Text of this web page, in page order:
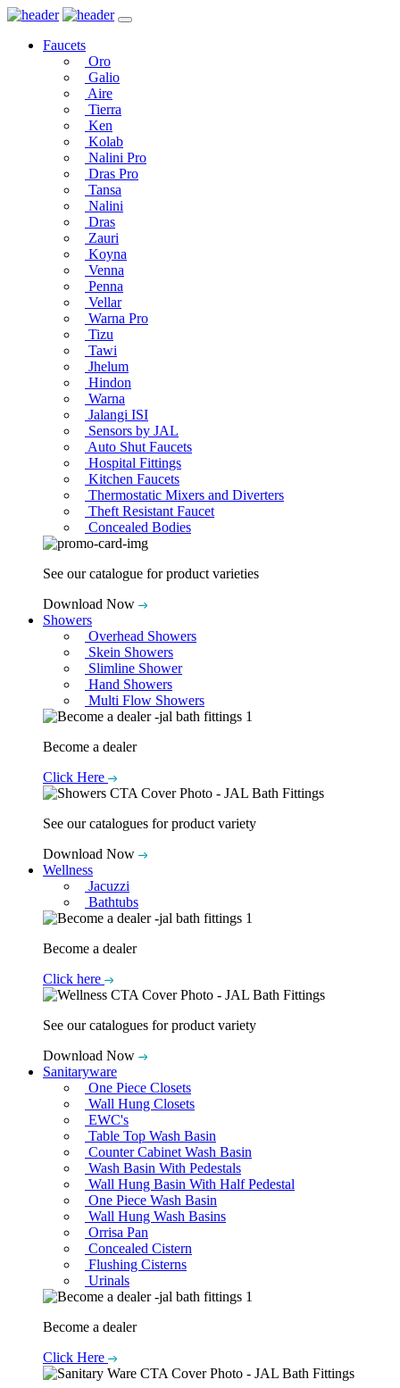
Faucets
Oro
Galio
Aire
Tierra
Ken
Kolab
Nalini Pro
Dras Pro
Tansa
Nalini
Dras
Zauri
Koyna
Venna
Penna
Vellar
Warna Pro
Tizu
Tawi
Jhelum
Hindon
Warna
Jalangi ISI
Sensors by JAL
Auto Shut Faucets
Hospital Fittings
Kitchen Faucets
Thermostatic Mixers and Diverters
Theft Resistant Faucet
Concealed Bodies
See our catalogue for product varieties
Download Now
Showers
Overhead Showers
Skein Showers
Slimline Shower
Hand Showers
Multi Flow Showers
Become a dealer
Click Here
See our catalogues for product variety
Download Now
Wellness
Jacuzzi
Bathtubs
Become a dealer
Click here
See our catalogues for product variety
Download Now
Sanitaryware
One Piece Closets
Wall Hung Closets
EWC's
Table Top Wash Basin
Counter Cabinet Wash Basin
Wash Basin With Pedestals
Wall Hung Basin With Half Pedestal
One Piece Wash Basin
Wall Hung Wash Basins
Orrisa Pan
Concealed Cistern
Flushing Cisterns
Urinals
Become a dealer
Click Here